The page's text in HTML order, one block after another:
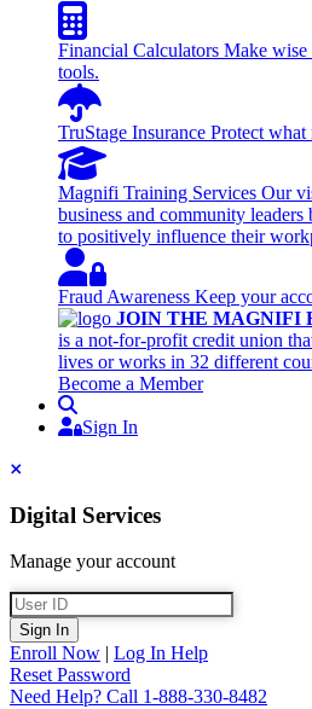
Financial Calculators Make wise
tools.
TruStage Insurance Protect what
Magnifi Training Services Our
business and community
to positively influence their
Fraud Awareness Keep your
JOIN THE MAGNIFI
is a not-for-profit credit union
lives or works in 32 different
Become a Member
Sign In
Sign In
Close
Digital Services
Manage your account
User ID
Sign In
Enroll Now | Log In Help
Reset Password
Need Help? Call 1-888-330-8482